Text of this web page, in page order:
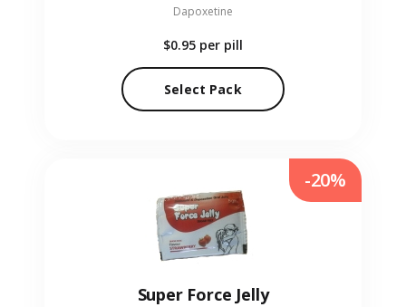
Dapoxetine
$0.95 per pill
Select Pack
Super Force Jelly
-20%